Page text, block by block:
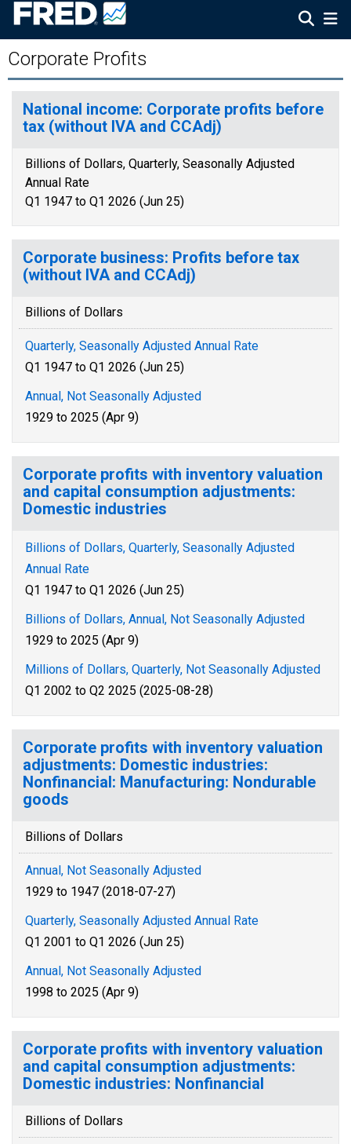
Corporate Profits
National income: Corporate profits before
tax (without IVA and CCAdj)
Billions of Dollars, Quarterly, Seasonally Adjusted
Annual Rate
Q1 1947 to Q1 2026 (Jun 25)
Corporate business: Profits before tax
(without IVA and CCAdj)
Billions of Dollars
Quarterly, Seasonally Adjusted Annual Rate
Q1 1947 to Q1 2026 (Jun 25)
Annual, Not Seasonally Adjusted
1929 to 2025 (Apr 9)
Corporate profits with inventory valuation
and capital consumption adjustments:
Domestic industries
Billions of Dollars, Quarterly, Seasonally Adjusted
Annual Rate
Q1 1947 to Q1 2026 (Jun 25)
Billions of Dollars, Annual, Not Seasonally Adjusted
1929 to 2025 (Apr 9)
Millions of Dollars, Quarterly, Not Seasonally Adjusted
Q1 2002 to Q2 2025 (2025-08-28)
Corporate profits with inventory valuation
adjustments: Domestic industries:
Nonfinancial: Manufacturing: Nondurable
goods
Billions of Dollars
Annual, Not Seasonally Adjusted
1929 to 1947 (2018-07-27)
Quarterly, Seasonally Adjusted Annual Rate
Q1 2001 to Q1 2026 (Jun 25)
Annual, Not Seasonally Adjusted
1998 to 2025 (Apr 9)
Corporate profits with inventory valuation
and capital consumption adjustments:
Domestic industries: Nonfinancial
Billions of Dollars